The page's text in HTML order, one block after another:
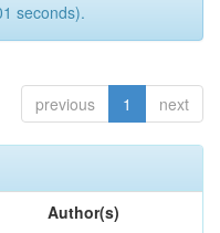
seconds).
previous 1 next
Author(s)